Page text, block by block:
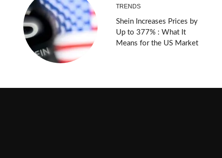
TRENDS
Shein Increases Prices by
Up to 377% : What It
Means for the US Market